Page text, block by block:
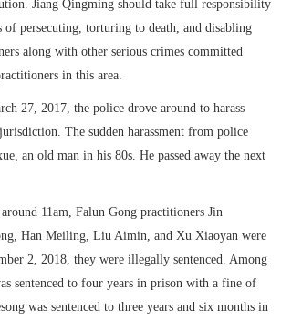
Jiang Qingming should take full responsibility
of persecuting, torturing to death, and disabling
along with other serious crimes committed
in this area.
27, 2017, the police drove around to harass
The sudden harassment from police
an old man in his 80s. He passed away the next
11am, Falun Gong practitioners Jin
Han Meiling, Liu Aimin, and Xu Xiaoyan were
2, 2018, they were illegally sentenced. Among
sentenced to four years in prison with a fine of
was sentenced to three years and six months in